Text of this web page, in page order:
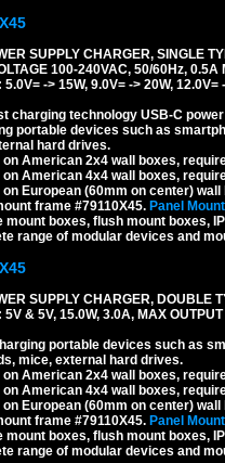
SUPPLY CHARGER, SINGLE
100-240VAC, 50/60Hz, 0.5A
5.0V= -> 15W, 9.0V= -> 20W,
charging technology USB-C
portable devices such as
hard drives.
on American 2x4 wall boxes,
on American 4x4 wall boxes,
on European (60mm on center)
frame #79110X45. Panel
mount boxes, flush mount boxes,
range of modular devices and
SUPPLY CHARGER, DOUBLE
5V & 5V, 15.0W, 3.0A, MAX
portable devices such as
mice, external hard drives.
on American 2x4 wall boxes,
on American 4x4 wall boxes,
on European (60mm on center)
frame #79110X45. Panel
mount boxes, flush mount boxes,
range of modular devices and